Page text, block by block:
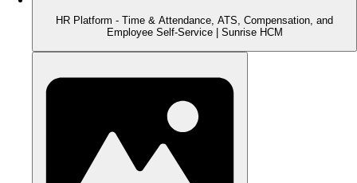
HR Platform - Time & Attendance, ATS, Compensation, and
Employee Self-Service | Sunrise HCM